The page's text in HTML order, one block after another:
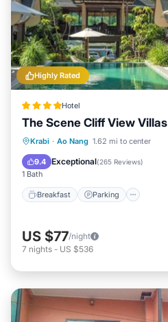
Highly Rated
Hotel
The Scene Cliff View Villas
Krabi · Ao Nang 1.62 mi to center
9.4 Exceptional(265 Reviews)
1 Bath
Breakfast Parking
Breakfast Parking
Ocean View
US $77/night
7 nights - US $536